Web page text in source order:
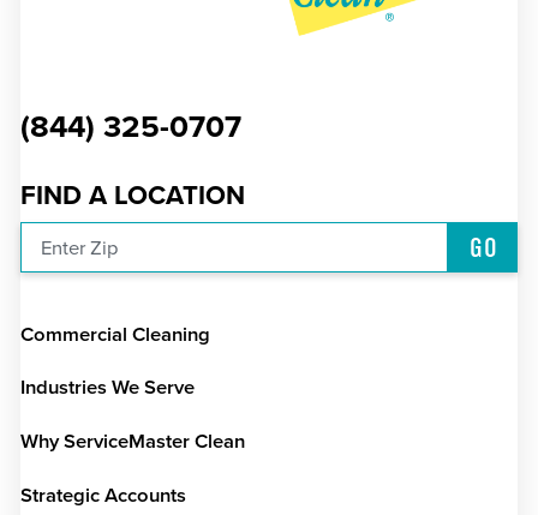
(844) 325-0707
FIND A LOCATION
Enter Zip GO
Commercial Cleaning
Industries We Serve
Why ServiceMaster Clean
Strategic Accounts